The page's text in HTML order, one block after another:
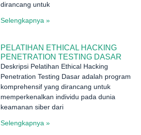
dirancang untuk
Selengkapnya »
PELATIHAN ETHICAL HACKING
PENETRATION TESTING DASAR
Deskripsi Pelatihan Ethical Hacking
Penetration Testing Dasar adalah program
komprehensif yang dirancang untuk
memperkenalkan individu pada dunia
keamanan siber dari
Selengkapnya »